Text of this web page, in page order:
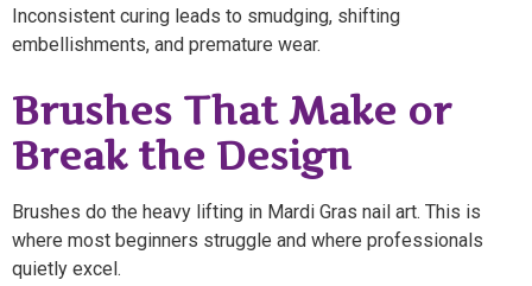
Inconsistent curing leads to smudging, shifting
embellishments, and premature wear.
Brushes That Make or
Break the Design
Brushes do the heavy lifting in Mardi Gras nail art. This is
where most beginners struggle and where professionals
quietly excel.